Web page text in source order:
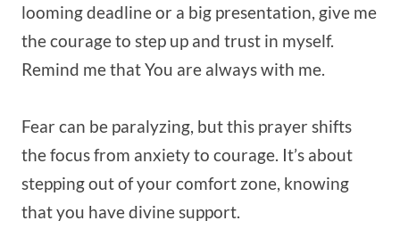
looming deadline or a big presentation, give me
the courage to step up and trust in myself.
Remind me that You are always with me.
Fear can be paralyzing, but this prayer shifts
the focus from anxiety to courage. It’s about
stepping out of your comfort zone, knowing
that you have divine support.